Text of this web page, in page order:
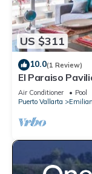
US $311
10.0(1 Review)
El Paraiso
Puerto vallarta
Air Conditioner Pool
Puerto Vallarta